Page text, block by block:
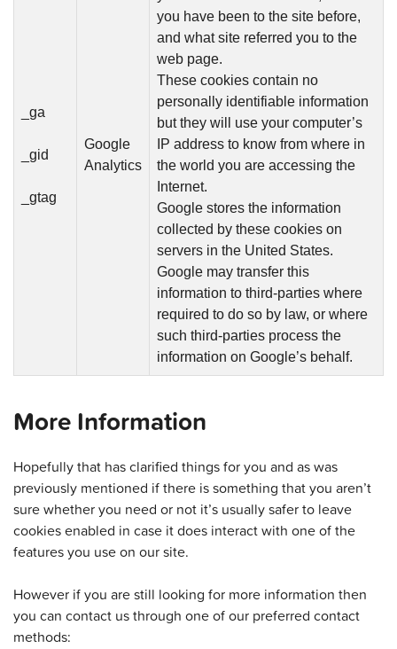
_ga
_gid
_gtag
Google
Analytics
you have been to the site before,
and what site referred you to the
web page.
These cookies contain no
personally identifiable information
but they will use your computer’s
IP address to know from where in
the world you are accessing the
Internet.
Google stores the information
collected by these cookies on
servers in the United States.
Google may transfer this
information to third-parties where
required to do so by law, or where
such third-parties process the
information on Google’s behalf.
More Information
Hopefully that has clarified things for you and as was
previously mentioned if there is something that you aren’t
sure whether you need or not it’s usually safer to leave
cookies enabled in case it does interact with one of the
features you use on our site.
However if you are still looking for more information then
you can contact us through one of our preferred contact
methods: